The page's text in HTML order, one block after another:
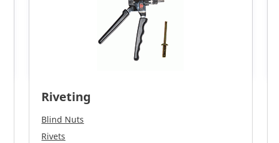
Riveting
Blind Nuts
Rivets